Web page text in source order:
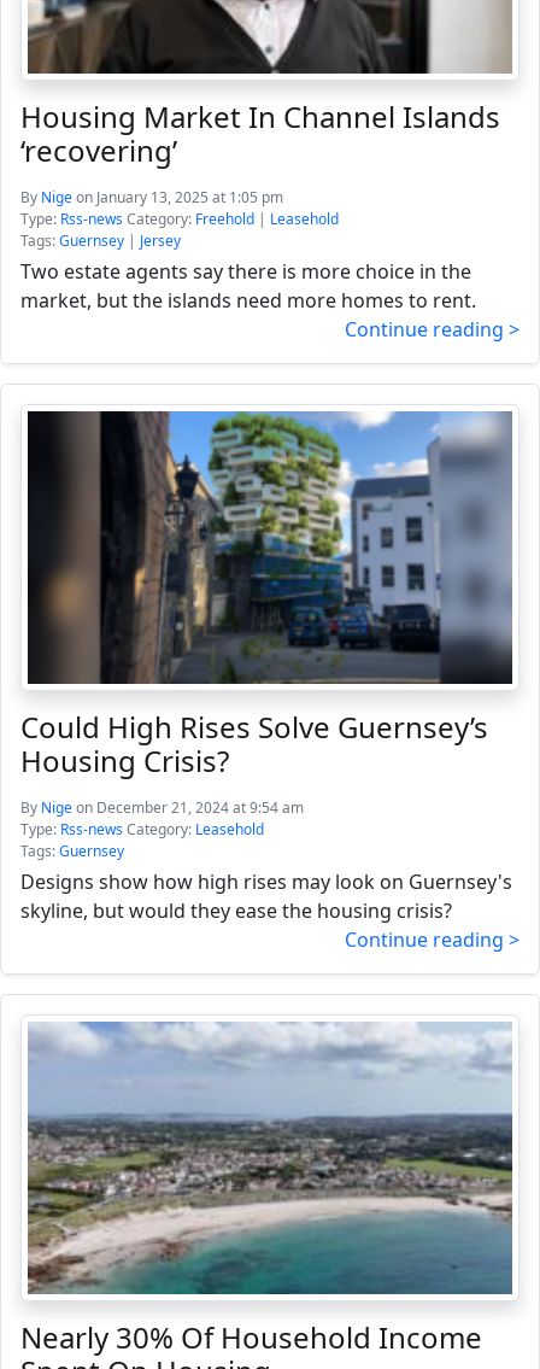
Housing Market In Channel Islands
‘recovering’
By Nigeon January 13, 2025 at 1:05 pm
Type: Rss-newsCategory: Freehold | Leasehold
Tags:Guernsey | Jersey
Two estate agents say there is more choice in the
market, but the islands need more homes to rent.
Continue reading >
Could High Rises Solve Guernsey’s
Housing Crisis?
By Nigeon December 21, 2024 at 9:54 am
Type: Rss-newsCategory: Leasehold
Tags:Guernsey
Designs show how high rises may look on Guernsey's
skyline, but would they ease the housing crisis?
Continue reading >
Nearly 30% Of Household Income